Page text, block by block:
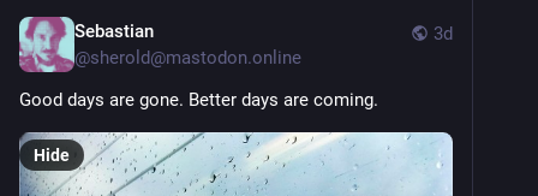
3d
Sebastian
@sherold@mastodon.online
Good days are gone. Better days are coming.
Hide